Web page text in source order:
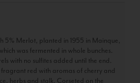
5% Merlot, planted in 1955 in Mainque,
was fermented in whole bunches.
with no sulfites added until the end.
fragrant red with aromas of cherry and
herbs and stalk. Corseted on the